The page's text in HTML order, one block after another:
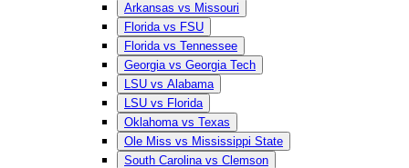
Arkansas vs Missouri
Florida vs FSU
Florida vs Tennessee
Georgia vs Georgia Tech
LSU vs Alabama
LSU vs Florida
Oklahoma vs Texas
Ole Miss vs Mississippi State
South Carolina vs Clemson